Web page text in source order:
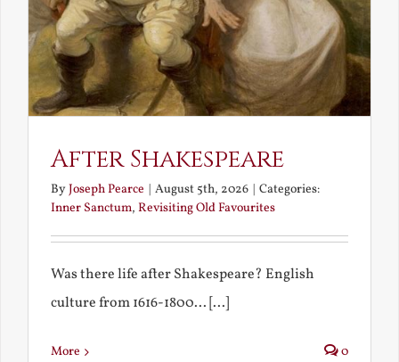
After Shakespeare
ByJoseph Pearce | August 5th, 2026 | Categories:
Inner Sanctum, Revisiting Old Favourites
Was there life after Shakespeare? English
culture from 1616-1800... [...]
More 0